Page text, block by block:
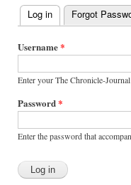
Primary
tabs
Log in (active tab)
Forgot
Username*
Enter your The Chronicle-Journal
Password*
Enter the password that